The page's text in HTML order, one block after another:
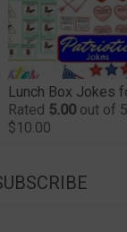
Lunch Box Jokes
Rated 5.00out of 5
$10.00